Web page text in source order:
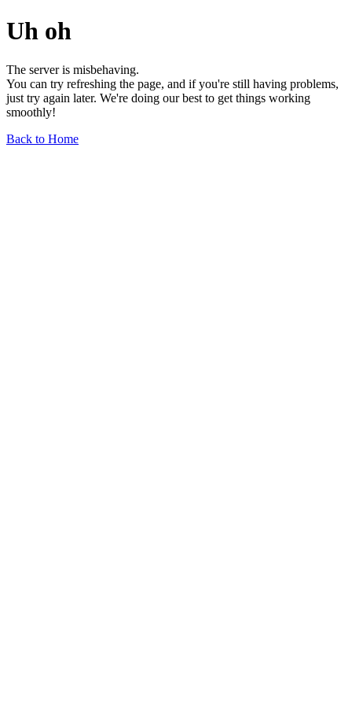
Uh oh
The server is misbehaving.
You can try refreshing the page, and if you're still having problems,
just try again later. We're doing our best to get things working
smoothly!
Back to Home